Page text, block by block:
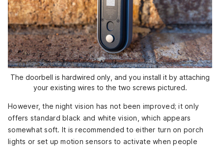
The doorbell is hardwired only, and you install it by attaching
your existing wires to the two screws pictured.
However, the night vision has not been improved; it only
offers standard black and white vision, which appears
somewhat soft. It is recommended to either turn on porch
lights or set up motion sensors to activate when people